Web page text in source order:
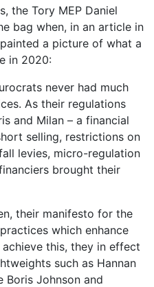
the Tory MEP Daniel
bag when, in an article in
a picture of what a
in 2020:
never had much
As their regulations
and Milan – a financial
selling, restrictions on
levies, micro-regulation
brought their
their manifesto for the
which enhance
this, they in effect
such as Hannan
Boris Johnson and